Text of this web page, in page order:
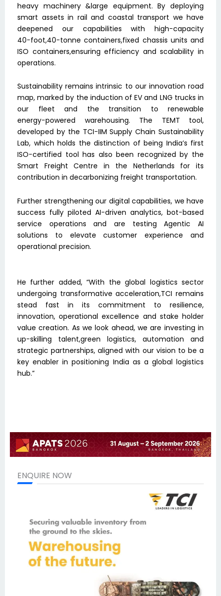
heavy machinery &large equipment. By deploying
smart assets in rail and coastal transport we have
deepened our capabilities with high−capacity
40−foot,40−tonne containers,fixed chassis units and
ISO containers,ensuring efficiency and scalability in
operations.
Sustainability remains intrinsic to our innovation road
map, marked by the induction of EV and LNG trucks in
our fleet and the transition to renewable
energy−powered warehousing. The TEMT tool,
developed by the TCI−IIM Supply Chain Sustainability
Lab, which holds the distinction of being India’s first
ISO−certified tool has also been recognized by the
Smart Freight Centre in the Netherlands for its
contribution in decarbonizing freight transportation.
Further strengthening our digital capabilities, we have
success fully piloted AI−driven analytics, bot−based
service operations and are testing Agentic AI
solutions to elevate customer experience and
operational precision.
He further added, “With the global logistics sector
undergoing transformative acceleration,TCI remains
stead fast in its commitment to resilience,
innovation, operational excellence and stake holder
value creation. As we look ahead, we are investing in
up−skilling talent,green logistics, automation and
strategic partnerships, aligned with our vision to be a
key enabler in positioning India as a global logistics
hub.”
ENQUIRE NOW